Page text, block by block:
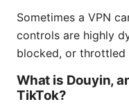
Sometimes a VPN
controls are highly
blocked, or throttled
What is Douyin,
TikTok?